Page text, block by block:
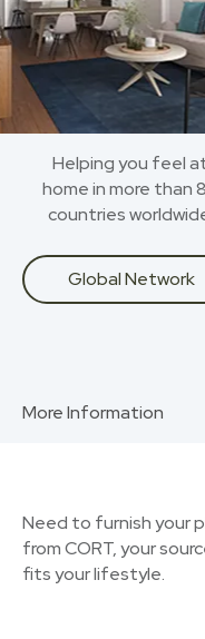
Helping you feel
home in more than
countries
Global Network
More Information
Need to furnish your
from CORT, your
fits your lifestyle.